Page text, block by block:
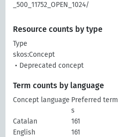
_500_11752_OPEN_1024/
Resource counts by type
Type
skos:Concept
• Deprecated concept
Term counts by language
Concept language Preferred term
s
Catalan
161
English
161